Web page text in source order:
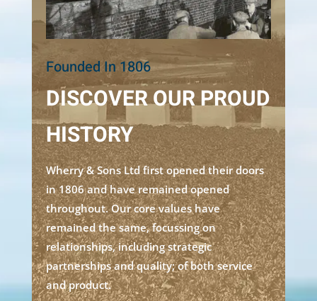
Founded In 1806
DISCOVER OUR PROUD
HISTORY
Wherry & Sons Ltd first opened their doors
in 1806 and have remained opened
throughout. Our core values have
remained the same, focussing on
relationships, including strategic
partnerships and quality; of both service
and product.